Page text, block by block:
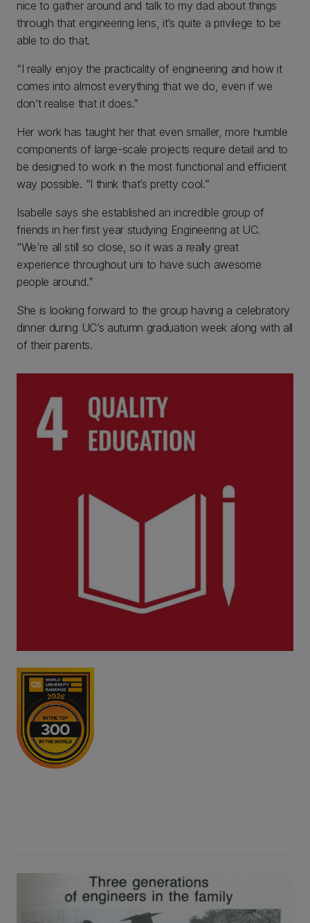
nice to gather around and talk to my dad about things
through that engineering lens, it’s quite a privilege to be
able to do that.
“I really enjoy the practicality of engineering and how it
comes into almost everything that we do, even if we
don’t realise that it does.”
Her work has taught her that even smaller, more humble
components of large-scale projects require detail and to
be designed to work in the most functional and efficient
way possible. “I think that’s pretty cool.”
Isabelle says she established an incredible group of
friends in her first year studying Engineering at UC.
“We’re all still so close, so it was a really great
experience throughout uni to have such awesome
people around.”
She is looking forward to the group having a celebratory
dinner during UC’s autumn graduation week along with all
of their parents.